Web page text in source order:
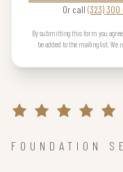
Or call (323) 300
By submitting this form you
be added to the mailing list. We
FOUNDATION